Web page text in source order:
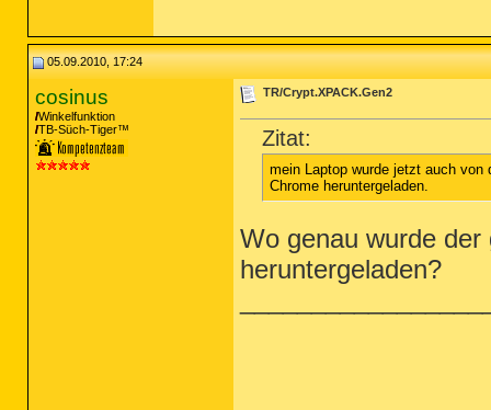
05.09.2010, 17:24
cosinus
Winkelfunktion
TB-Süch-Tiger™
TR/Crypt.XPACK.Gen2
Zitat:
mein Laptop wurde jetzt auch von
Chrome heruntergeladen.
Wo genau wurde
heruntergeladen?